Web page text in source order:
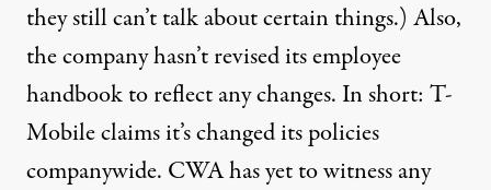
they still can’t talk about certain things.) Also,
the company hasn’t revised its employee
handbook to reflect any changes. In short: T-
Mobile claims it’s changed its policies
companywide. CWA has yet to witness any